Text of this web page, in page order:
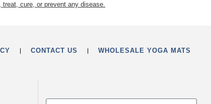
cure, or prevent any disease.
CONTACT US WHOLESALE YOGA MATS